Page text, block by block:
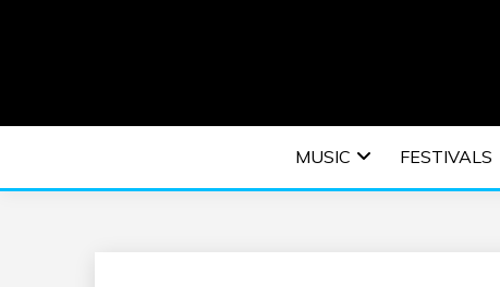
EDM |MUSIC FESTIVALS